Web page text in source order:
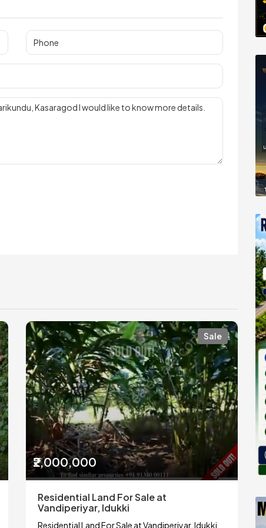
Sale
₹2,000,000
Residential Land For Sale at
Vandiperiyar, Idukki
Residential Land For Sale at Vandiperiyar, Idukki